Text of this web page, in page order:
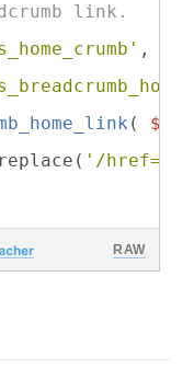
link.
,
(
'/
RAW